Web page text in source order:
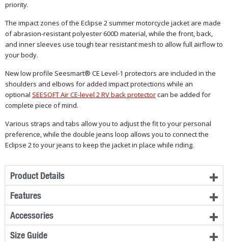
priority.
The impact zones of the Eclipse 2 summer motorcycle jacket are made
of abrasion-resistant polyester 600D material, while the front, back,
and inner sleeves use tough tear resistant mesh to allow full airflow to
your body.
New low profile Seesmart® CE Level-1 protectors are included in the
shoulders and elbows for added impact protections while an
optional SEESOFT Air CE-level 2 RV back protectorcan be added for
complete piece of mind.
Various straps and tabs allow you to adjust the fit to your personal
preference, while the double jeans loop allows you to connect the
Eclipse 2 to your jeans to keep the jacket in place while riding.
Product Details
Features
Accessories
Size Guide